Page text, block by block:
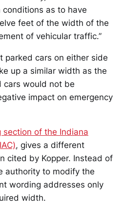
as to have
feet of the width of the
of vehicular traffic.”
parked cars on either side
up a similar width as the
cars would not be
impact on emergency
section of the Indiana
, gives a different
cited by Kopper. Instead of
authority to modify the
wording addresses only
width.